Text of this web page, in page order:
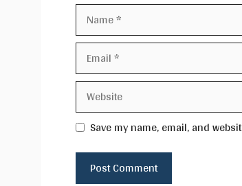
Name
Email
Website
Save my name, email, and